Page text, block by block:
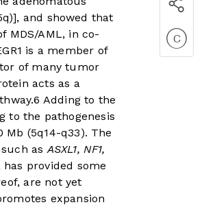
and showed that
MDS/AML, in co-
is a member of
of many tumor
acts as a
6 Adding to the
to the pathogenesis
Mb (5q14-q33). The
such asASXL1, NF1,
provided some
are not yet
expansion